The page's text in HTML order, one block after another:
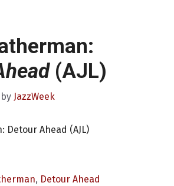
(AJL)
by JazzWeek
Detour Ahead (AJL)
, Detour Ahead